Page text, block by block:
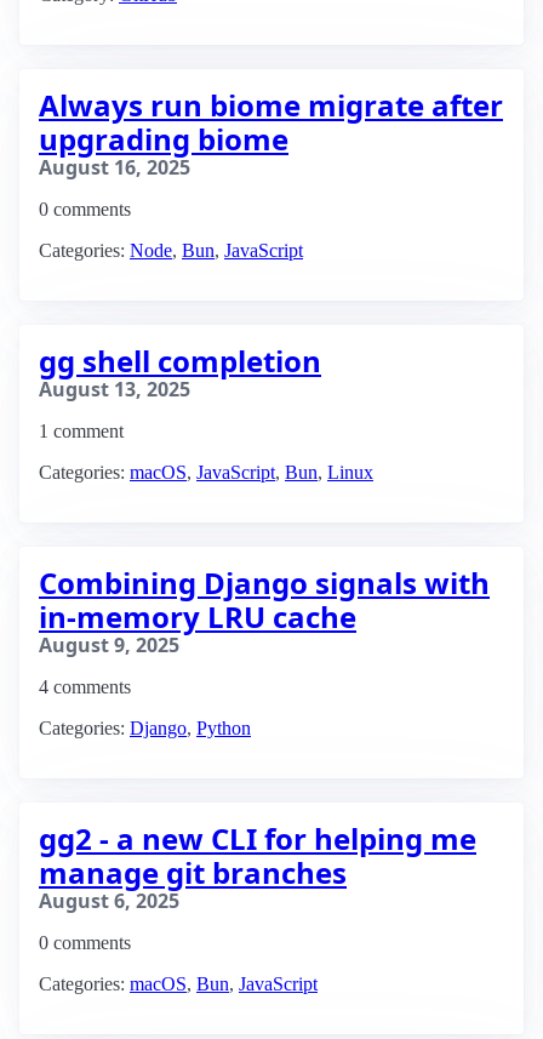
Always run biome migrate after
upgrading biome
August 16, 2025
0 comments
Categories: Node, Bun, JavaScript
gg shell completion
August 13, 2025
1 comment
Categories: macOS, JavaScript, Bun, Linux
Combining Django signals with
in-memory LRU cache
August 9, 2025
4 comments
Categories: Django, Python
gg2 - a new CLI for helping me
manage git branches
August 6, 2025
0 comments
Categories: macOS, Bun, JavaScript